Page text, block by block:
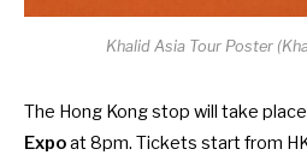
Khalid Asia Tour Poster
The Hong Kong stop will take
Expoat 8pm. Tickets start from